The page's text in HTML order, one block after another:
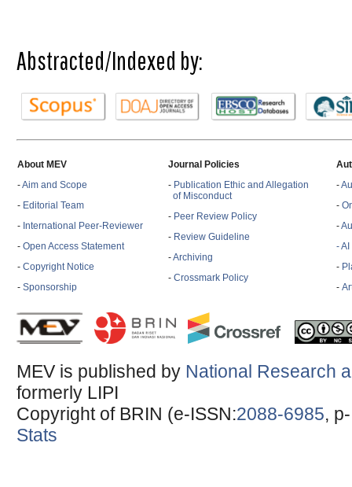
Abstracted/Indexed by:
About MEV
-Aim and Scope
- Editorial Team
- International Peer-Reviewer
- Open Access Statement
- Copyright Notice
- Sponsorship
Journal Policies
- Publication Ethic and Allegation
of Misconduct
- Peer Review Policy
- Review Guideline
-Archiving
- Crossmark Policy
-
-
-
-
-
-
MEV is published by National Research
formerly LIPI
Copyright of BRIN (e-ISSN:2088-6985,
Stats